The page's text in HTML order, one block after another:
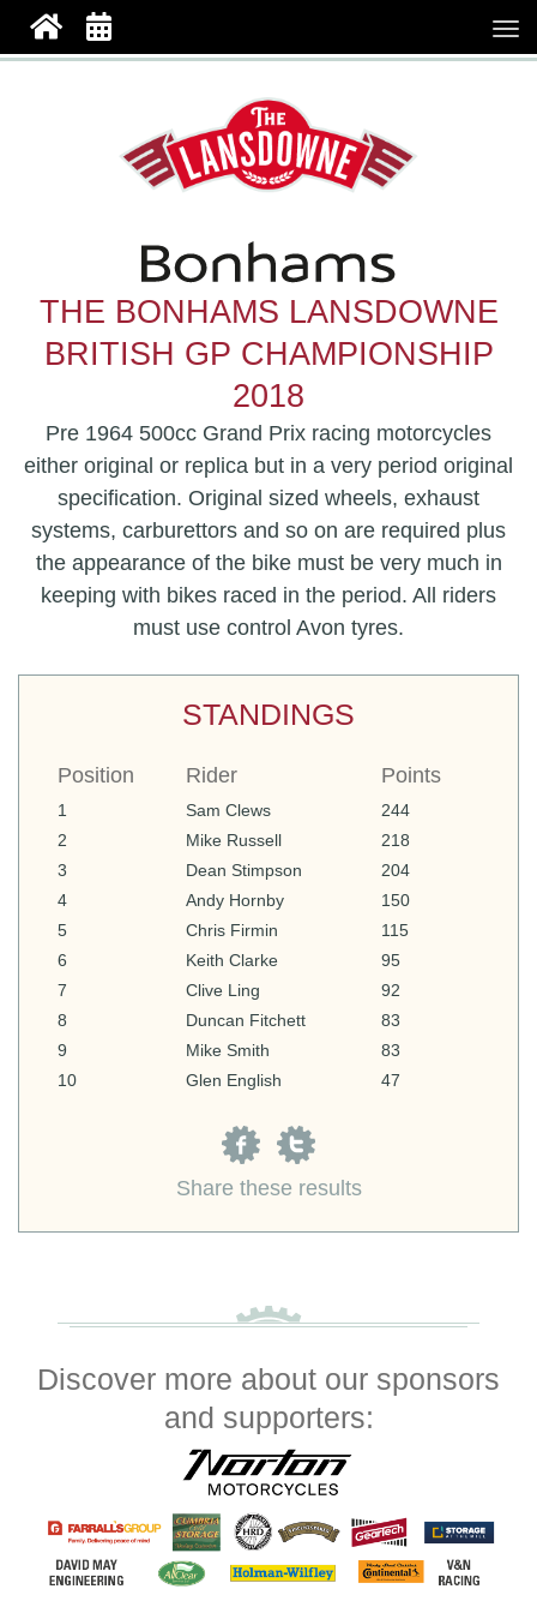
THE BONHAMS LANSDOWNE
BRITISH GP CHAMPIONSHIP
2018
Pre 1964 500cc Grand Prix racing motorcycles
either original or replica but in a very period original
specification. Original sized wheels, exhaust
systems, carburettors and so on are required plus
the appearance of the bike must be very much in
keeping with bikes raced in the period. All riders
must use control Avon tyres.
STANDINGS
Position Rider Points
1 Sam Clews
244
2
Mike Russell
218
3
Dean Stimpson
204
4
Andy Hornby
150
5
Chris Firmin
115
6
Keith Clarke
95
7
Clive Ling
92
8
Duncan Fitchett
83
9
Mike Smith
83
10
Glen English 47
Share these results
Discover more about our sponsors
and supporters: